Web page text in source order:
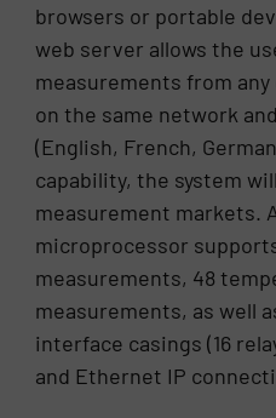
browsers or portable
web server allows the
measurements from
on the same network
(English, French,
capability, the system
measurement markets.
microprocessor
measurements, 48
measurements, as well
interface casings (16
and Ethernet IP